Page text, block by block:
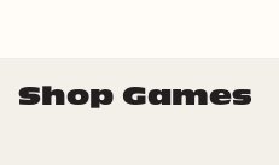
Shop Games